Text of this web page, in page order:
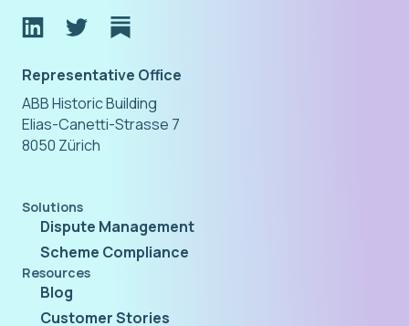
Representative Office
ABB Historic Building
Elias-Canetti-Strasse 7
8050 Zürich
Solutions
Dispute Management
Scheme Compliance
Resources
Blog
Customer Stories